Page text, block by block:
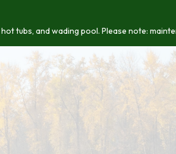
tubs, and wading pool. Please note: